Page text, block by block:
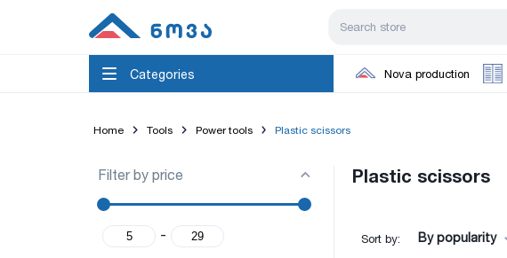
Categories Nova production
Home Tools Power tools Plastic scissors
Filter by price
-
Plastic scissors
Sort by: By popularity